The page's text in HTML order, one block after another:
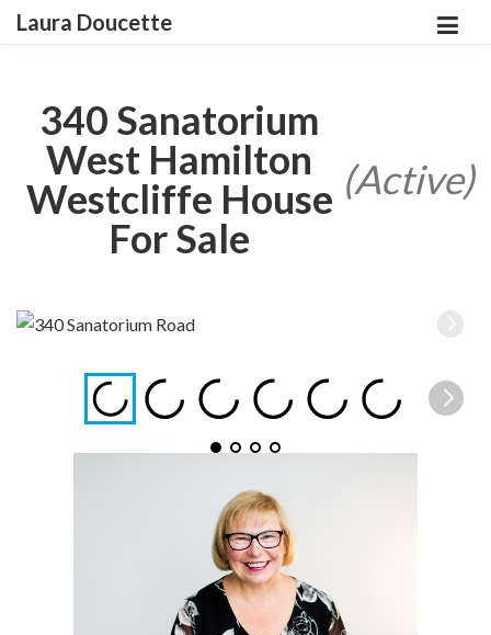
Laura Doucette
340 Sanatorium
West Hamilton
Westcliffe House
For Sale
(Active)